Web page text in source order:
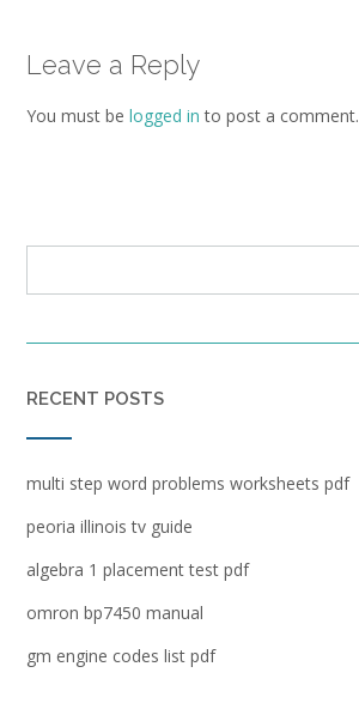
Leave a Reply
You must be logged in to post a comment.
RECENT POSTS
multi step word problems worksheets pdf
peoria illinois tv guide
algebra 1 placement test pdf
omron bp7450 manual
gm engine codes list pdf